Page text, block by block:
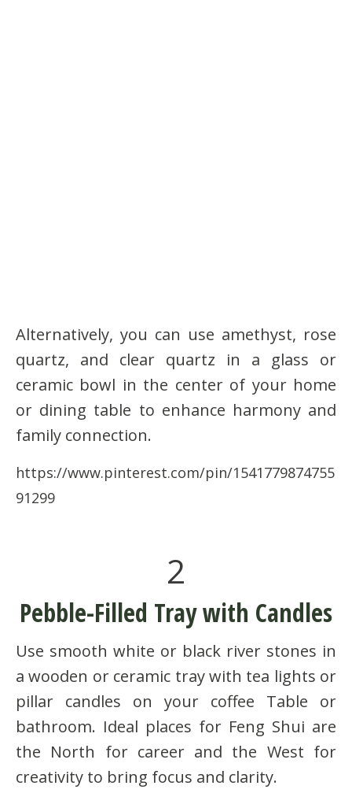
Alternatively, you can use amethyst, rose
quartz, and clear quartz in a glass or
ceramic bowl in the center of your home
or dining table to enhance harmony and
family connection.
https://www.pinterest.com/pin/1541779874755
91299
2
Pebble-Filled Tray with Candles
Use smooth white or black river stones in
a wooden or ceramic tray with tea lights or
pillar candles on your coffee Table or
bathroom. Ideal places for Feng Shui are
the North for career and the West for
creativity to bring focus and clarity.